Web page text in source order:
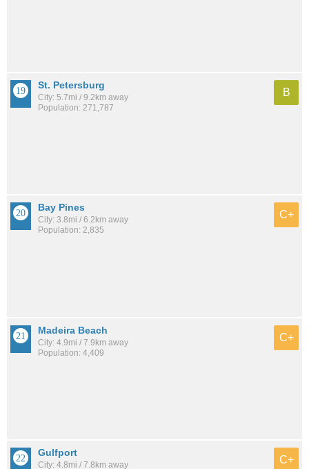
St. Petersburg
City: 5.7mi / 9.2km away
Population: 271,787
B
Bay Pines
City: 3.8mi / 6.2km away
Population: 2,835
C+
Madeira Beach
City: 4.9mi / 7.9km away
Population: 4,409
C+
Gulfport
City: 4.8mi / 7.8km away
C+